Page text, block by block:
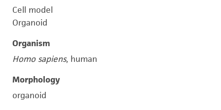
Cell model
Organoid
Organism
Homo sapiens, human
Morphology
organoid